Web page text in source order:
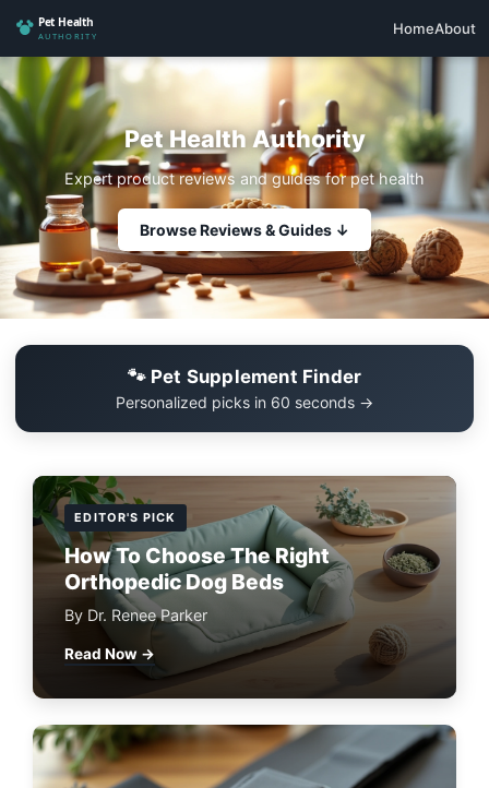
HomeAbout
Pet Health Authority
Expert product reviews and guides for pet health
Browse Reviews & Guides ↓
🐾 Pet Supplement Finder
Personalized picks in 60 seconds →
EDITOR'S PICK
How To Choose The Right
Orthopedic Dog Beds
By Dr. Renee Parker
Read Now →